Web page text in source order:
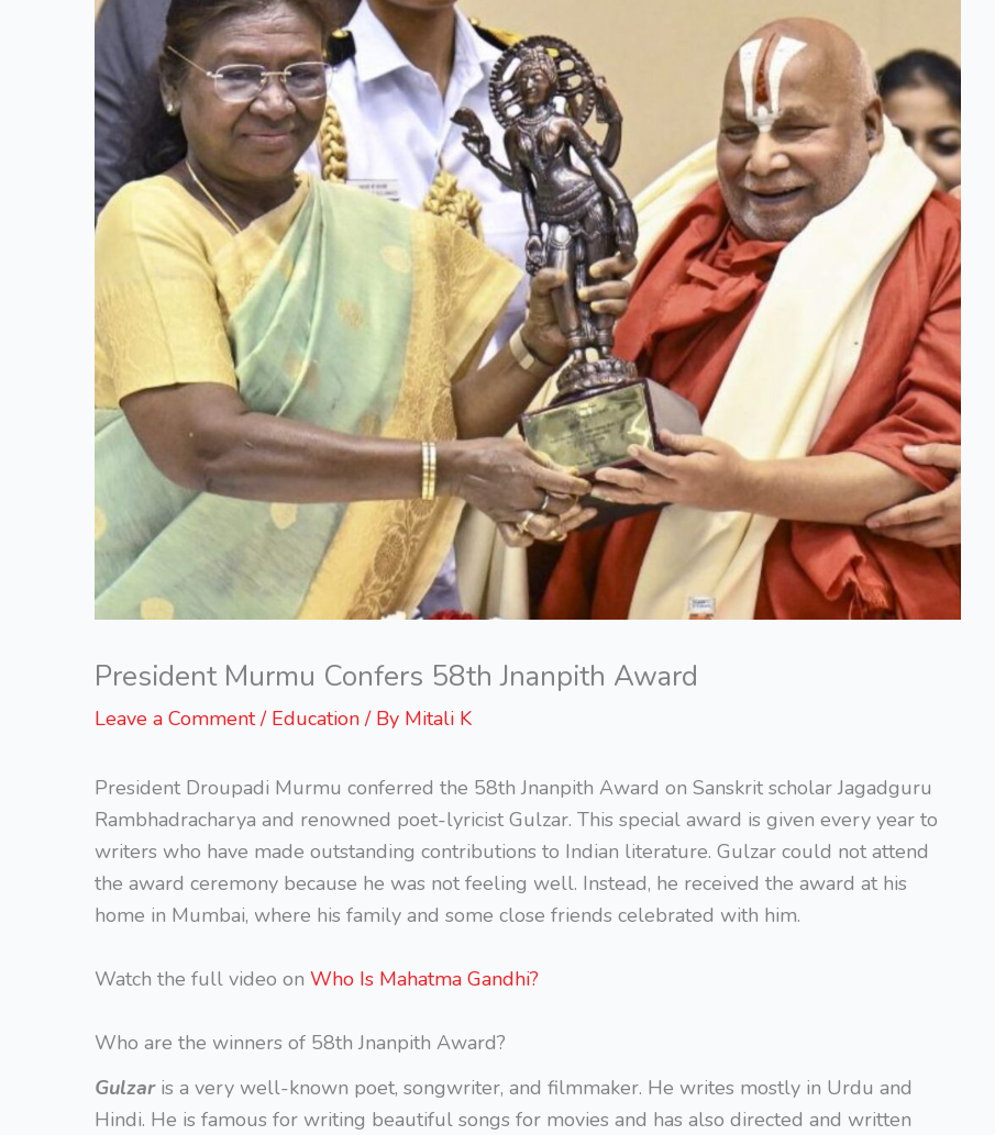
President Murmu Confers 58th Jnanpith Award
Leave a Comment / Education/ By Mitali K
President Droupadi Murmu conferred the 58th Jnanpith Award on Sanskrit scholar Jagadguru
Rambhadracharya and renowned poet-lyricist Gulzar. This special award is given every year to
writers who have made outstanding contributions to Indian literature. Gulzar could not attend
the award ceremony because he was not feeling well. Instead, he received the award at his
home in Mumbai, where his family and some close friends celebrated with him.
Watch the full video on Who Is Mahatma Gandhi?
Who are the winners of 58th Jnanpith Award?
Gulzaris a very well-known poet, songwriter, and filmmaker. He writes mostly in Urdu and
Hindi. He is famous for writing beautiful songs for movies and has also directed and written